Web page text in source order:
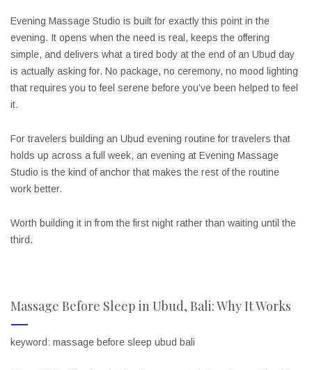
Evening Massage Studio is built for exactly this point in the
evening. It opens when the need is real, keeps the offering
simple, and delivers what a tired body at the end of an Ubud day
is actually asking for. No package, no ceremony, no mood lighting
that requires you to feel serene before you’ve been helped to feel
it.
For travelers building an Ubud evening routine for travelers that
holds up across a full week, an evening at Evening Massage
Studio is the kind of anchor that makes the rest of the routine
work better.
Worth building it in from the first night rather than waiting until the
third.
Massage Before Sleep in Ubud, Bali: Why It Works
keyword: massage before sleep ubud bali